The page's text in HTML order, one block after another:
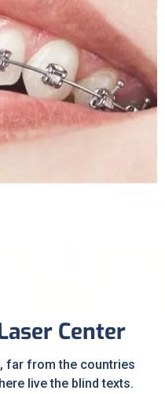
Center
far from the countries
live the blind texts.